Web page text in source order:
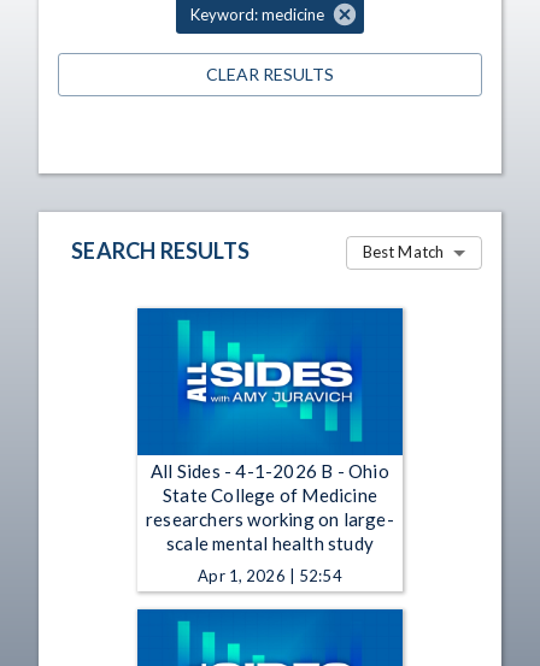
Keyword: medicine
CLEAR RESULTS
SEARCH RESULTS Best Match
All Sides - 4-1-2026 B - Ohio
State College of Medicine
researchers working on large-
scale mental health study
Apr 1, 2026 | 52:54